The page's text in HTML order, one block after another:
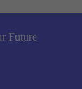
Future